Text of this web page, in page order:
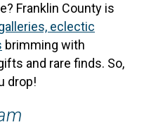
Franklin County is
eclectic
brimming with
and rare finds. So,
drop!